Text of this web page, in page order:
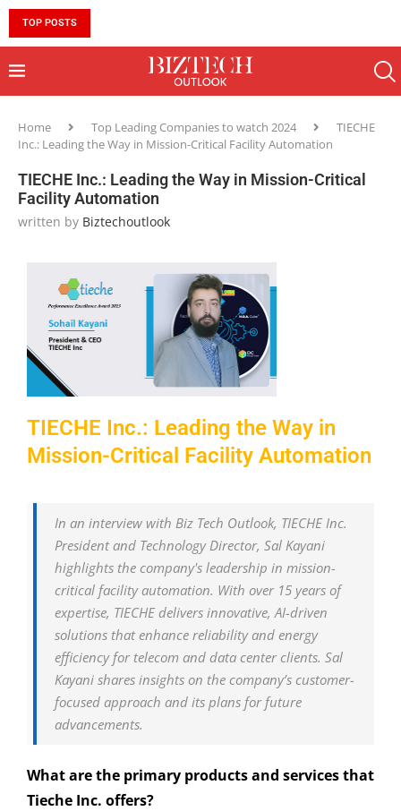
TOP POSTS
Home Top Leading Companies to watch 2024
TIECHE
Inc.: Leading the Way in Mission-Critical Facility Automation
TIECHE Inc.: Leading the Way in Mission-Critical
Facility Automation
written by Biztechoutlook
TIECHE Inc.: Leading the Way in
Mission-Critical Facility Automation
In an interview with Biz Tech Outlook, TIECHE Inc.
President and Technology Director, Sal Kayani
highlights the company's leadership in mission-
critical facility automation. With over 15 years of
expertise, TIECHE delivers innovative, AI-driven
solutions that enhance reliability and energy
efficiency for telecom and data center clients. Sal
Kayani shares insights on the company’s customer-
focused approach and its plans for future
advancements.
What are the primary products and services that
Tieche Inc. offers?